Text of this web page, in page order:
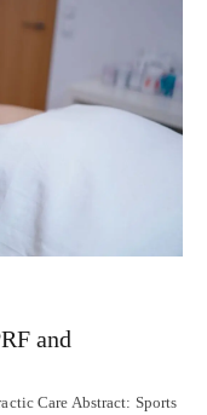
and
Care Abstract: Sports